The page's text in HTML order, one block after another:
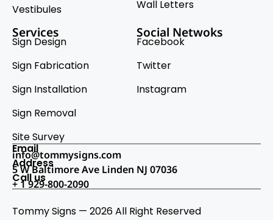
Vestibules
Wall Letters
Services
Sign Design
Sign Fabrication
Sign Installation
Sign Removal
Site Survey
Social Netwoks
Facebook
Twitter
Instagram
Email
info@tommysigns.com
Address
5 W Baltimore Ave Linden NJ 07036
Call us
+ 1 929-800-2090
Tommy Signs — 2026 All Right Reserved